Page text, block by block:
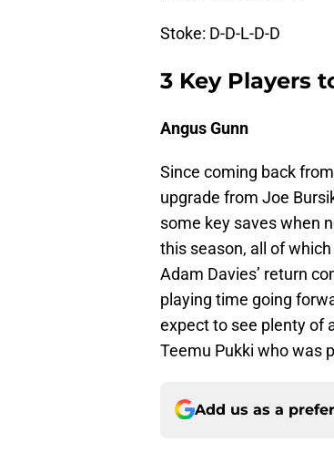
Stoke: D-D-L-D-D
3 Key Players
Angus Gunn
Since coming back
upgrade from Joe
some key saves when
this season, all of
Adam Davies’ return
playing time going
expect to see plenty of
Teemu Pukki who was
Add us as a